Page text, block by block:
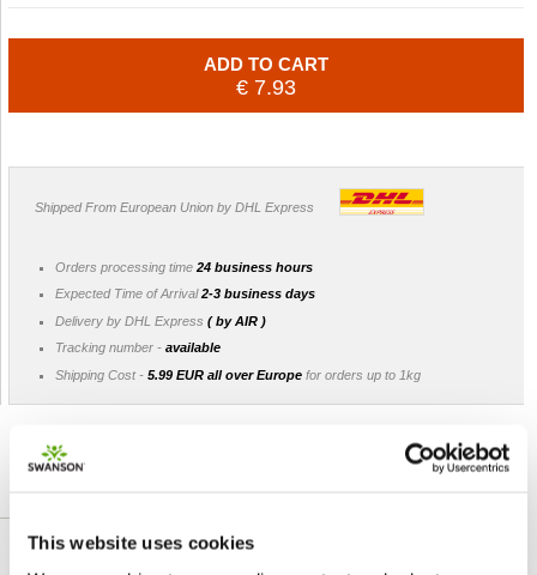
This website uses cookies
ADD TO CART
€ 7.93
Shipped From European Union by DHL Express
Orders processing time 24 business hours
Expected Time of Arrival2-3 business days
Delivery by DHL Express ( by AIR )
Tracking number - available
Shipping Cost - 5.99 EUR all over Europe for orders up to 1kg